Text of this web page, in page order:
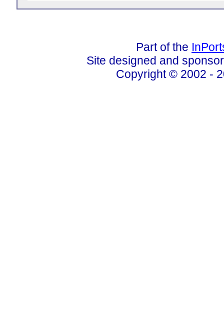
Part of the
Site designed and
Copyright © 2002 -